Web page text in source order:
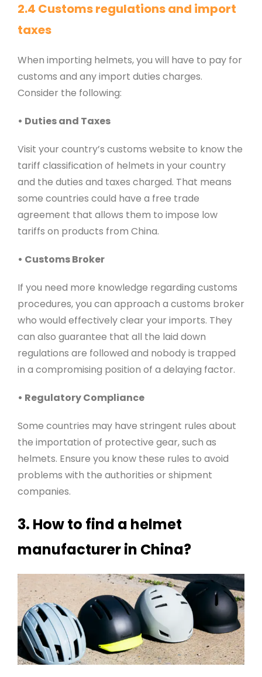
2.4 Customs regulations and import
taxes
When importing helmets, you will have to pay for
customs and any import duties charges.
Consider the following:
• Duties and Taxes
Visit your country’s customs website to know the
tariff classification of helmets in your country
and the duties and taxes charged. That means
some countries could have a free trade
agreement that allows them to impose low
tariffs on products from China.
• Customs Broker
If you need more knowledge regarding customs
procedures, you can approach a customs broker
who would effectively clear your imports. They
can also guarantee that all the laid down
regulations are followed and nobody is trapped
in a compromising position of a delaying factor.
• Regulatory Compliance
Some countries may have stringent rules about
the importation of protective gear, such as
helmets. Ensure you know these rules to avoid
problems with the authorities or shipment
companies.
3. How to find a helmet
manufacturer in China?